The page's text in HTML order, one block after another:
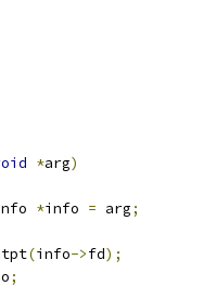
*arg)
*info = arg;
(info->fd);
;